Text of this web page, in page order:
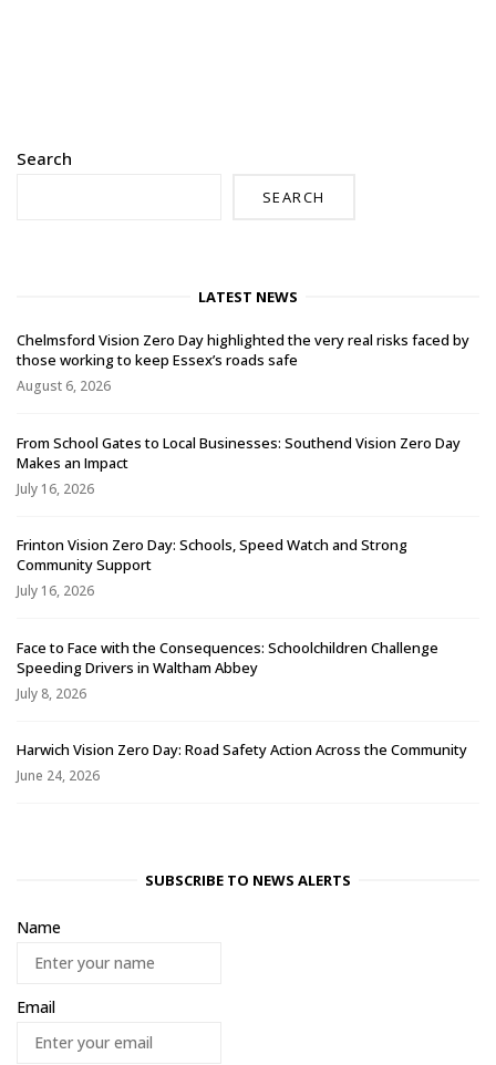
Search
SEARCH
LATEST NEWS
Chelmsford Vision Zero Day highlighted the very real risks faced by
those working to keep Essex’s roads safe
August 6, 2026
From School Gates to Local Businesses: Southend Vision Zero Day
Makes an Impact
July 16, 2026
Frinton Vision Zero Day: Schools, Speed Watch and Strong
Community Support
July 16, 2026
Face to Face with the Consequences: Schoolchildren Challenge
Speeding Drivers in Waltham Abbey
July 8, 2026
Harwich Vision Zero Day: Road Safety Action Across the Community
June 24, 2026
SUBSCRIBE TO NEWS ALERTS
Name
Email